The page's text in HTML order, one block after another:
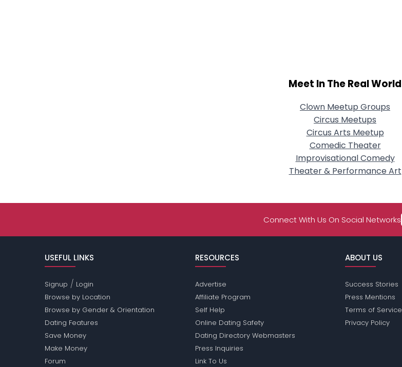
Meet In The Real World
Clown Meetup Groups
Circus Meetups
Circus Arts Meetup
Comedic Theater
Improvisational Comedy
Theater & Performance Art
Connect With Us On Social Networks
USEFUL LINKS
Signup / Login
Browse by Location
Browse by Gender & Orientation
Dating Features
Save Money
Make Money
Forum
RESOURCES
Advertise
Affiliate Program
Self Help
Online Dating Safety
Dating Directory Webmasters
Press Inquiries
Link To Us
ABOUT US
Success Stories
Press Mentions
Terms of Service
Privacy Policy